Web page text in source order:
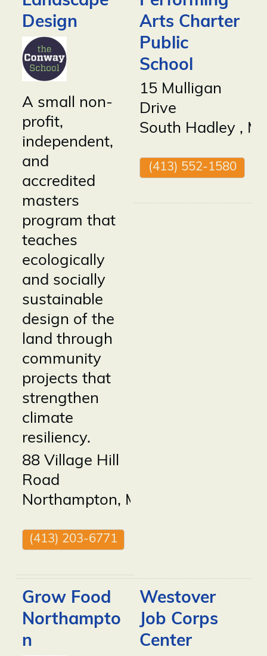
Design
A small non-
profit,
independent,
and
accredited
masters
program that
teaches
ecologically
and socially
sustainable
design of the
land through
community
projects that
strengthen
climate
resiliency.
88 Village Hill
Road
Northampton, MA
(413) 203-6771
Arts Charter
Public
School
15 Mulligan
Drive
South Hadley ,
(413) 552-1580
Grow Food
Northampto
n
Westover
Job Corps
Center